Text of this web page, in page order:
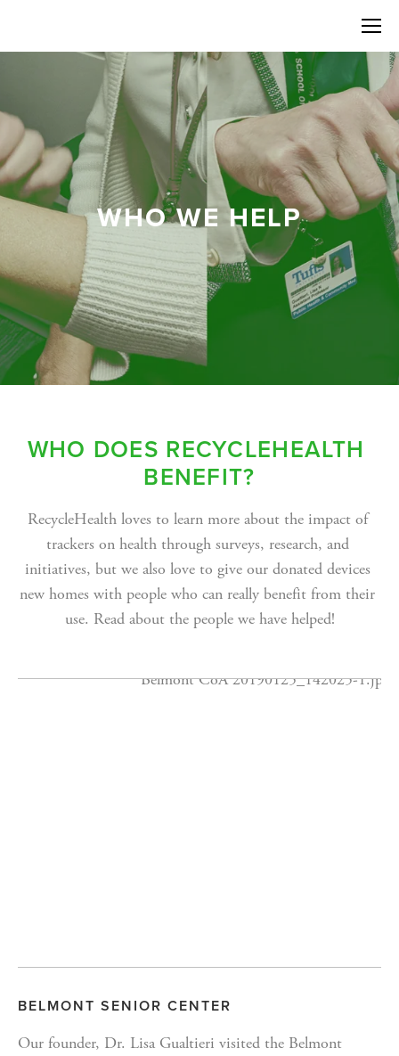
WHO WE HELP
WHO DOES RECYCLEHEALTH
BENEFIT?
RecycleHealth loves to learn more about the impact of
trackers on health through surveys, research, and
initiatives, but we also love to give our donated devices
new homes with people who can really benefit from their
use. Read about the people we have helped!
BELMONT SENIOR CENTER
Our founder, Dr. Lisa Gualtieri visited the Belmont